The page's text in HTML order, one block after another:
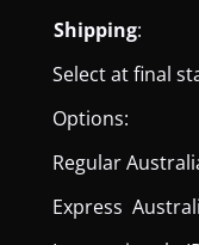
Shipping:
Select at final
Options:
Regular
Express